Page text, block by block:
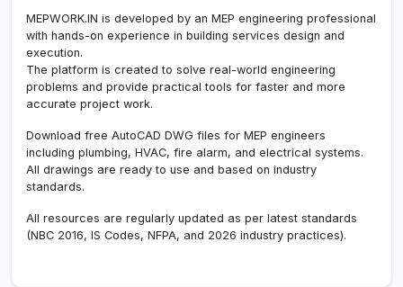
MEPWORK.IN is developed by an MEP engineering professional
with hands-on experience in building services design and
execution.
The platform is created to solve real-world engineering
problems and provide practical tools for faster and more
accurate project work.
Download free AutoCAD DWG files for MEP engineers
including plumbing, HVAC, fire alarm, and electrical systems.
All drawings are ready to use and based on industry
standards.
All resources are regularly updated as per latest standards
(NBC 2016, IS Codes, NFPA, and 2026 industry practices).